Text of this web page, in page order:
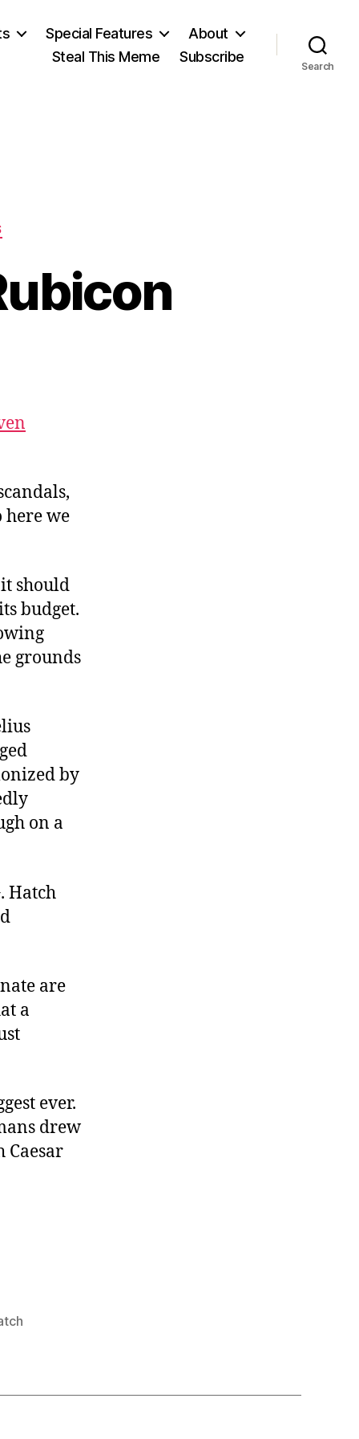
Special Features
About
Steal This Meme
Subscribe
Search
here we
it should
budget.
grounds
by
on a
Hatch
are
a
ever.
drew